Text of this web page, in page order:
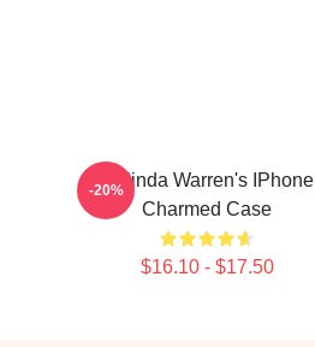
Melinda Warren's IPhone
Charmed Case
$16.10 - $17.50
-20%